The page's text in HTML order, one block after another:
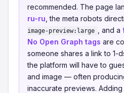
recommended. The page
ru-ru , the meta robots
image-preview:large
, and a
No Open Graph tags are
someone shares a link to 1-
the platform will have to
and image — often
inaccurate previews. Adding